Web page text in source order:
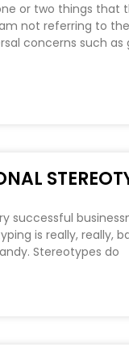
or two things that
not referring to
concerns such as
successful
is really, really,
Stereotypes do